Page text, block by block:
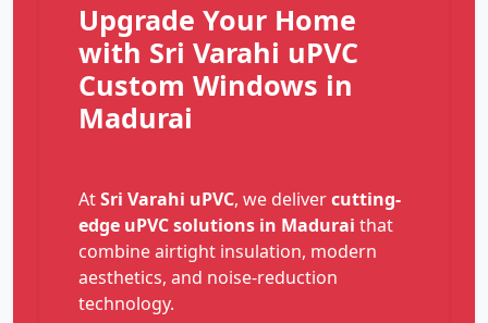
Upgrade Your Home
with Sri Varahi uPVC
Custom Windows in
Madurai
AtSri Varahi uPVC, we delivercutting-
edge uPVC solutions in Madurai that
combine airtight insulation, modern
aesthetics, and noise-reduction
technology.